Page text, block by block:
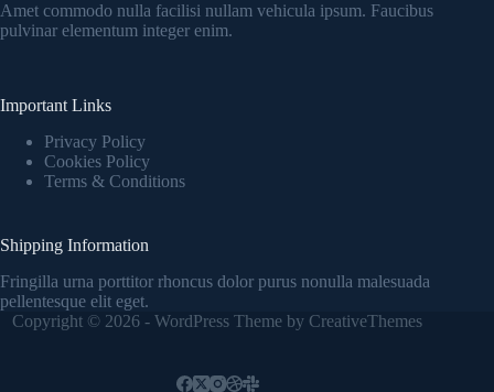
Amet commodo nulla facilisi nullam vehicula ipsum. Faucibus
pulvinar elementum integer enim.
Important Links
Privacy Policy
Cookies Policy
Terms & Conditions
Shipping Information
Fringilla urna porttitor rhoncus dolor purus nonulla malesuada
pellentesque elit eget.
Copyright © 2026 - WordPress Theme by CreativeThemes